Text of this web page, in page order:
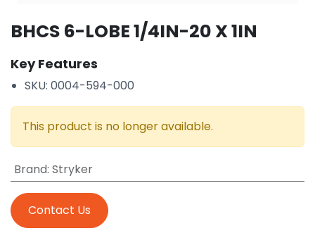
BHCS 6-LOBE 1/4IN-20 X 1IN
Key Features
SKU: 0004-594-000
This product is no longer available.
Brand: Stryker
Contact Us